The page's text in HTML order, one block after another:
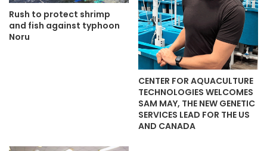
Rush to protect shrimp
and fish against typhoon
Noru
CENTER FOR AQUACULTURE
TECHNOLOGIES WELCOMES
SAM MAY, THE NEW GENETIC
SERVICES LEAD FOR THE US
AND CANADA